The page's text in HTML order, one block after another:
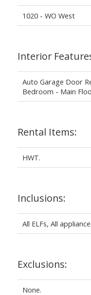
1020 - WO West
Interior
Auto Garage Door
Bedroom - Main
Rental Items:
HWT.
Inclusions:
All ELFs, All
Exclusions:
None.